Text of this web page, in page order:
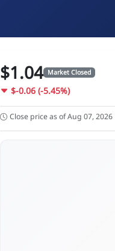
$1.04 Market Closed
$-0.06 (-5.45%)
Close price as of Aug 07, 2026